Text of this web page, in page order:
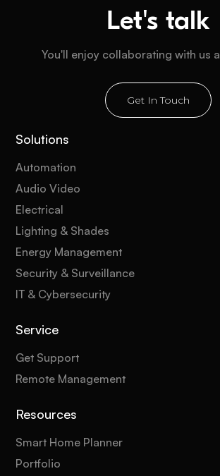
Let's talk
You'll enjoy collaborating with us
Get In Touch
Solutions
Automation
Audio Video
Electrical
Lighting & Shades
Energy Management
Security & Surveillance
IT & Cybersecurity
Service
Get Support
Remote Management
Resources
Smart Home Planner
Portfolio